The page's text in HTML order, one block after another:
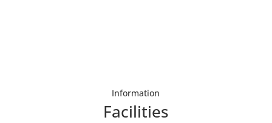
Information
Facilities